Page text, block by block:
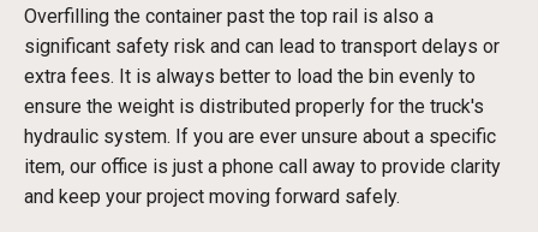
Overfilling the container past the top rail is also a
significant safety risk and can lead to transport delays or
extra fees. It is always better to load the bin evenly to
ensure the weight is distributed properly for the truck's
hydraulic system. If you are ever unsure about a specific
item, our office is just a phone call away to provide clarity
and keep your project moving forward safely.